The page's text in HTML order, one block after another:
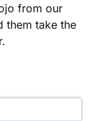
from our
them take the